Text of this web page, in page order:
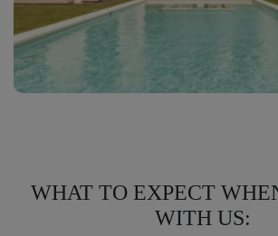
WHAT TO EXPECT
WITH US: